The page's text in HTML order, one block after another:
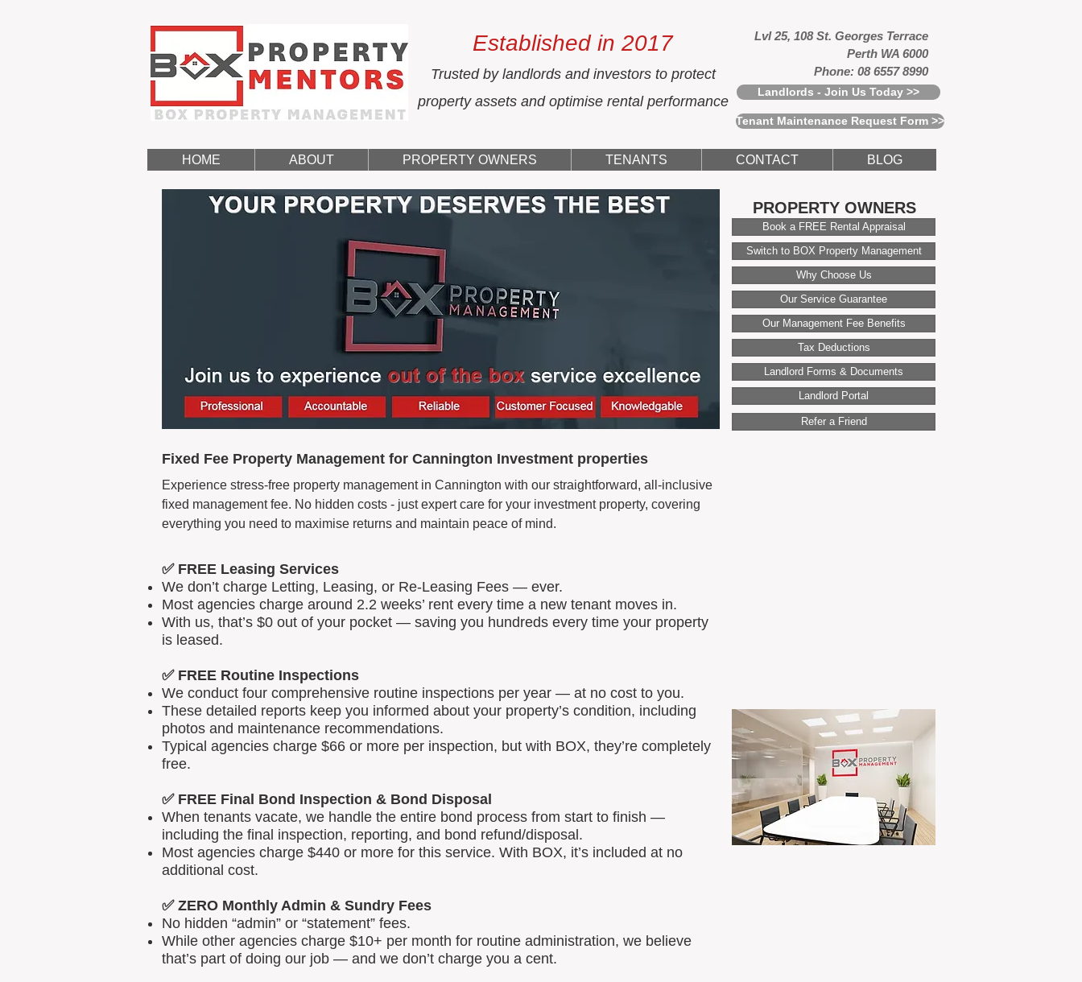
Established in 2017
Trusted by landlords and investors to protect
property assets and optimise rental performance
Lvl 25, 108 St. Georges Terrace
Perth WA 6000
Phone: 08 6557 8990
Landlords - Join Us Today >>
Tenant Maintenance Request Form >>
HOME ABOUT PROPERTY OWNERS TENANTS CONTACT BLOG
Fixed Fee Property Management for Cannington Investment properties
Experience stress-free property management in Cannington with our straightforward, all-inclusive
fixed management fee. No hidden costs - just expert care for your investment property, covering
everything you need to maximise returns and maintain peace of mind.
✅ FREE Leasing Services
We don’t charge Letting, Leasing, or Re-Leasing Fees — ever.
Most agencies charge around 2.2 weeks’ rent every time a new tenant moves in.
With us, that’s $0 out of your pocket — saving you hundreds every time your property
is leased.
✅ FREE Routine Inspections
We conduct four comprehensive routine inspections per year — at no cost to you.
These detailed reports keep you informed about your property’s condition, including
photos and maintenance recommendations.
Typical agencies charge $66 or more per inspection, but with BOX, they’re completely
free.
✅ FREE Final Bond Inspection & Bond Disposal
When tenants vacate, we handle the entire bond process from start to finish —
including the final inspection, reporting, and bond refund/disposal.
Most agencies charge $440 or more for this service. With BOX, it’s included at no
additional cost.
✅ ZERO Monthly Admin & Sundry Fees
No hidden “admin” or “statement” fees.
While other agencies charge $10+ per month for routine administration, we believe
that’s part of doing our job — and we don’t charge you a cent.
Book a FREE Rental Appraisal
PROPERTY OWNERS
Switch to BOX Property Management
Why Choose Us
Our Service Guarantee
Our Management Fee Benefits
Tax Deductions
Landlord Forms & Documents
Landlord Portal
Refer a Friend